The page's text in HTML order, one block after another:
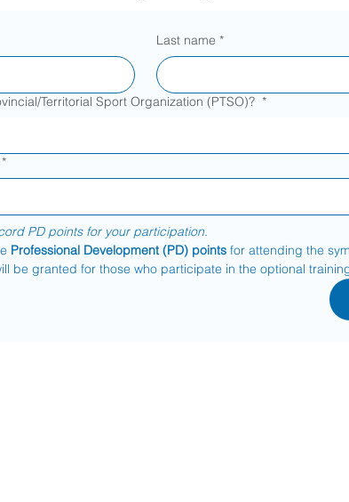
Last name *
Territorial Sport Organization (PTSO)? *
*
PD points for your participation.
Professional Development (PD) points for attending the
be granted for those who participate in the optional